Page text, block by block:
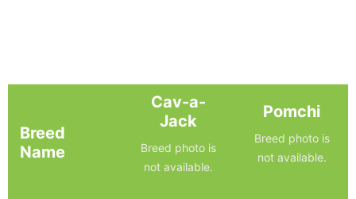
Breed
Name
Cav-a-
Jack
Breed photo is
not available.
Pomchi
Breed photo is
not available.